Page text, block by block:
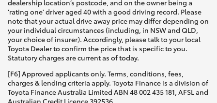
dealership location’s postcode, and on the owner being a
'rating one' driver aged 40 with a good driving record. Please
note that your actual drive away price may differ depending on
your individual circumstances (including, in NSW and QLD,
your choice of insurer). Accordingly, please talk to your local
Toyota Dealer to confirm the price that is specific to you.
Statutory charges are current as of today.
[F6] Approved applicants only. Terms, conditions, fees,
charges & lending criteria apply. Toyota Finance is a division of
Toyota Finance Australia Limited ABN 48 002 435 181, AFSL and